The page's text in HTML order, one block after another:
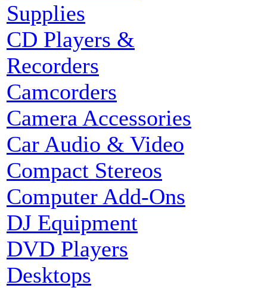
Supplies
CD Players &
Recorders
Camcorders
Camera Accessories
Car Audio & Video
Compact Stereos
Computer Add-Ons
DJ Equipment
DVD Players
Desktops